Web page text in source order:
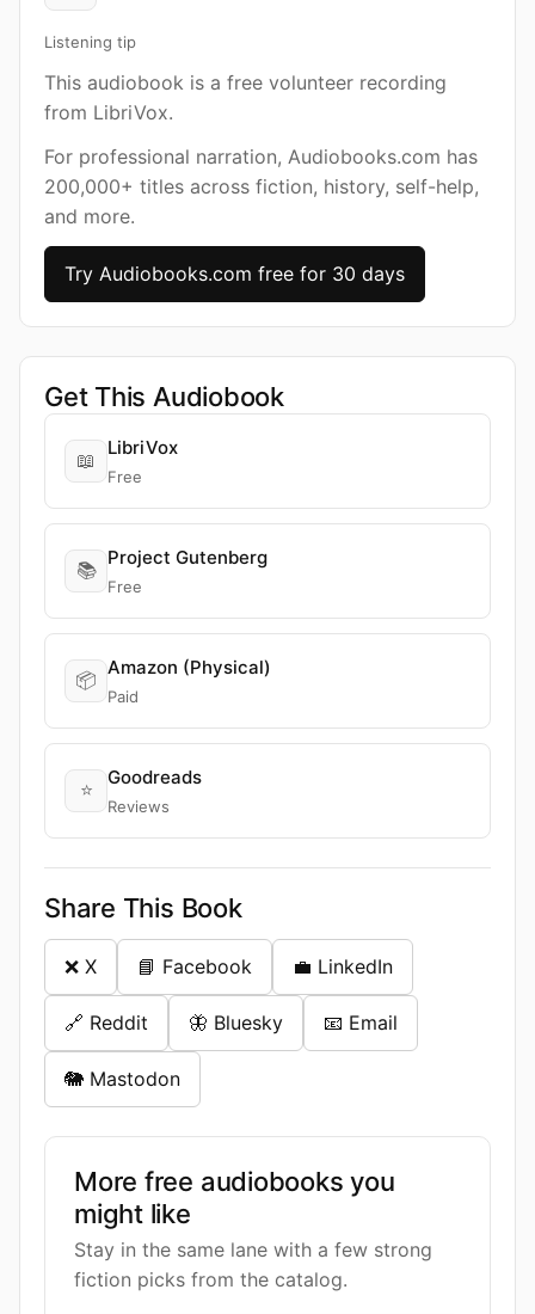
Listening tip
This audiobook is a free volunteer recording
from LibriVox.
For professional narration, Audiobooks.com has
200,000+ titles across fiction, history, self-help,
and more.
Try Audiobooks.com free for 30 days
Get This Audiobook
📖
LibriVox
Free
📚
Project Gutenberg
Free
📦
Amazon (Physical)
Paid
⭐
Goodreads
Reviews
Share This Book
❌ X 📘 Facebook 💼 LinkedIn
🔗 Reddit 🦋 Bluesky 📧 Email
🐘 Mastodon
More free audiobooks you
might like
Stay in the same lane with a few strong
fiction picks from the catalog.